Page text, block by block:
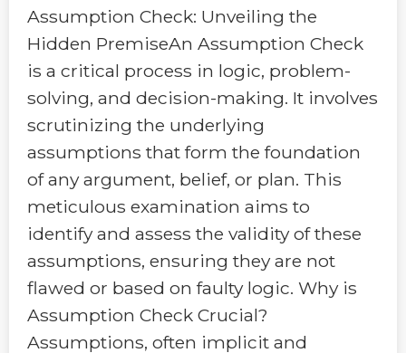
Assumption Check: Unveiling the
Hidden PremiseAn Assumption Check
is a critical process in logic, problem-
solving, and decision-making. It involves
scrutinizing the underlying
assumptions that form the foundation
of any argument, belief, or plan. This
meticulous examination aims to
identify and assess the validity of these
assumptions, ensuring they are not
flawed or based on faulty logic. Why is
Assumption Check Crucial?
Assumptions, often implicit and